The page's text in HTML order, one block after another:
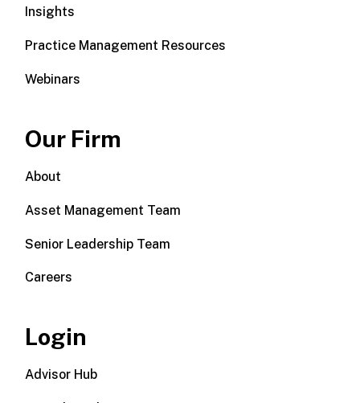
Insights
Practice Management Resources
Webinars
Our Firm
About
Asset Management Team
Senior Leadership Team
Careers
Login
Advisor Hub